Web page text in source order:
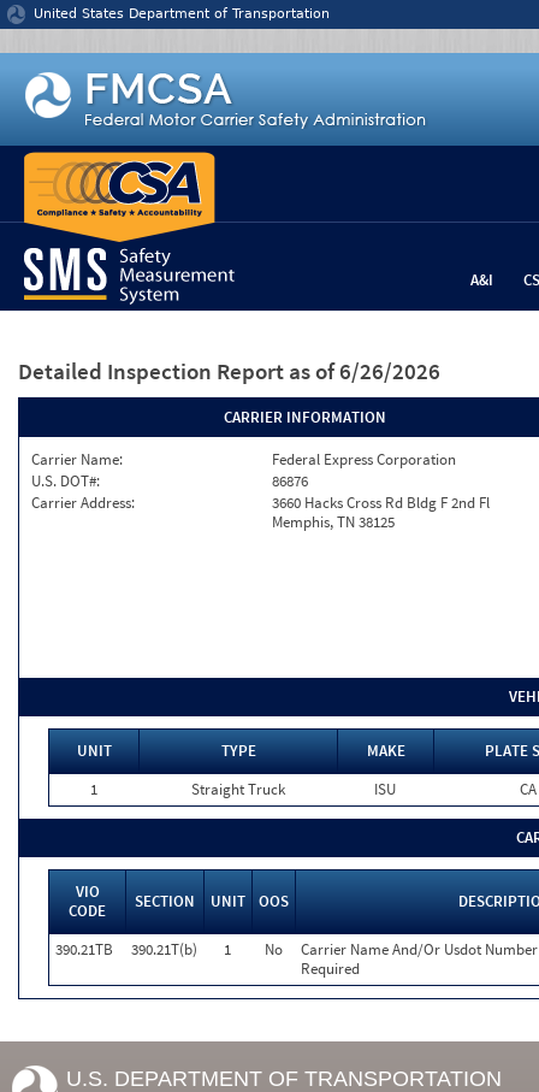
Jump to content
United States Department of Transportation
A&I
Detailed Inspection Report as of 6/26/2026
CARRIER INFORMATION
Carrier Name:
Federal Express Corporation
U.S. DOT#:
86876
Carrier Address:
3660 Hacks Cross Rd Bldg F 2nd Fl
Memphis, TN 38125
UNIT TYPE MAKE
PLATE
1
Straight Truck ISU CA
VIO
CODE
SECTION UNIT OOS
390.21TB 390.21T(b) 1 No
Carrier Name And/Or Usdot
Required
U.S. DEPARTMENT OF TRANSPORTATION